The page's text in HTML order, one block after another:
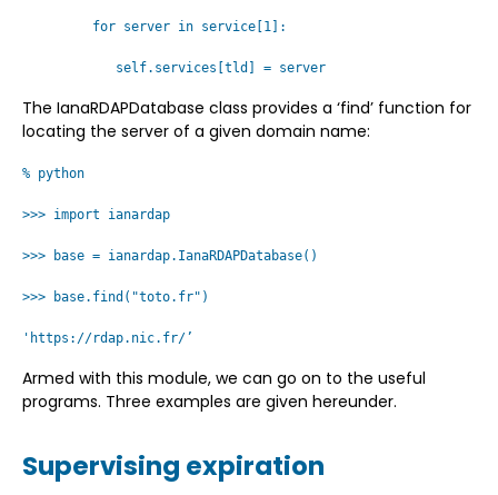
for server in service[1]:
self.services[tld] = server
The IanaRDAPDatabase class provides a ‘find’ function for
locating the server of a given domain name:
% python
>>> import ianardap
>>> base = ianardap.IanaRDAPDatabase()
>>> base.find("toto.fr")
'https://rdap.nic.fr/’
Armed with this module, we can go on to the useful
programs. Three examples are given hereunder.
Supervising expiration